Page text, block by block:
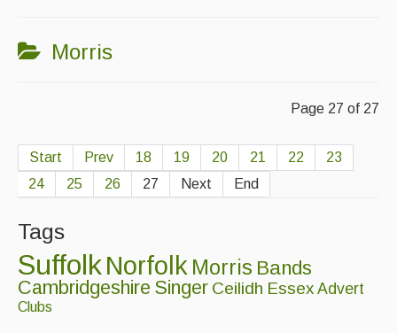
Morris
Page 27 of 27
Start Prev 18 19 20 21 22
23
24
25 26 27 Next End
Tags
SuffolkNorfolk Morris Bands
Cambridgeshire Singer Ceilidh Essex Advert
Clubs